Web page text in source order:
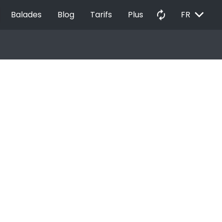
Balades Blog Tarifs Plus autorenew FR EXPAND_MORE